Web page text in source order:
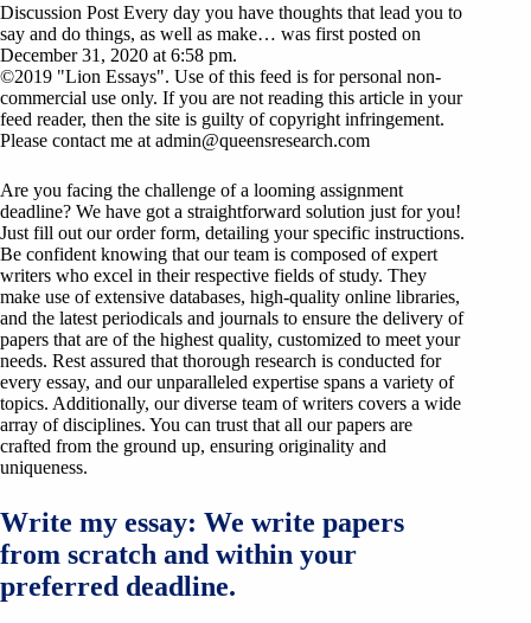
Discussion Post Every day you have thoughts that lead you to
say and do things, as well as make… was first posted on
December 31, 2020 at 6:58 pm.
©2019 "Lion Essays". Use of this feed is for personal non-
commercial use only. If you are not reading this article in your
feed reader, then the site is guilty of copyright infringement.
Please contact me at admin@queensresearch.com
Are you facing the challenge of a looming assignment
deadline? We have got a straightforward solution just for you!
Just fill out our order form, detailing your specific instructions.
Be confident knowing that our team is composed of expert
writers who excel in their respective fields of study. They
make use of extensive databases, high-quality online libraries,
and the latest periodicals and journals to ensure the delivery of
papers that are of the highest quality, customized to meet your
needs. Rest assured that thorough research is conducted for
every essay, and our unparalleled expertise spans a variety of
topics. Additionally, our diverse team of writers covers a wide
array of disciplines. You can trust that all our papers are
crafted from the ground up, ensuring originality and
uniqueness.
Write my essay: We write papers
from scratch and within your
preferred deadline.